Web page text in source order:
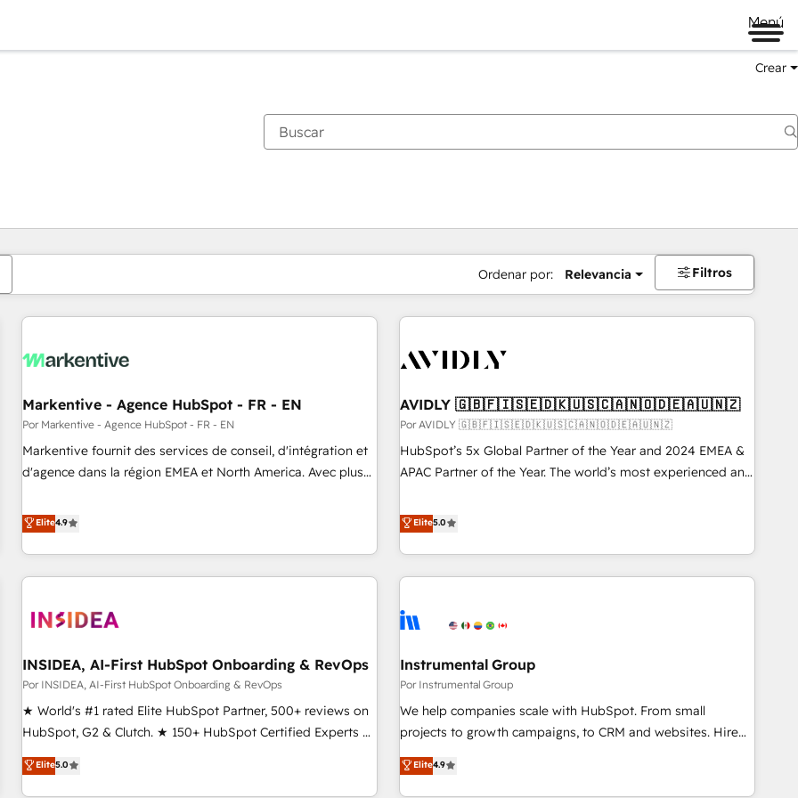
Menú
Crear
Ordenar por: Relevancia Filtros
Markentive - Agence HubSpot - FR - EN
Por Markentive - Agence HubSpot - FR - EN
Markentive fournit des services de conseil, d'intégration et
d'agence dans la région EMEA et North America. Avec plus
CRM et webdesign. Markentive is both a consulting firm, a
digital agency and an integrator. With over 115 experts in
marketing automation, growth, revops, CRM and webdesign
(We focus on EMEA - USA customers).
Elite4.9
AVIDLY 🇬🇧🇫🇮🇸🇪🇩🇰🇺🇸🇨🇦🇳🇴🇩🇪🇦🇺🇳🇿
Por AVIDLY 🇬🇧🇫🇮🇸🇪🇩🇰🇺🇸🇨🇦🇳🇴🇩🇪🇦🇺🇳🇿
HubSpot’s 5x Global Partner of the Year and 2024 EMEA &
APAC Partner of the Year. The world’s most experienced and
HubSpot projects delivered and 370+ specialists across
EMEA, APAC and NAM, we de-risk complex CRM
programmes and accelerate ROI across every HubSpot
Hub. 🧭 From multi-region migrations to AI-powered
scale. 🏆 HubSpot’s CEO called us “the partner of the
measurable impact.
Elite5.0
INSIDEA, AI-First HubSpot Onboarding & RevOps
Por INSIDEA, AI-First HubSpot Onboarding & RevOps
★ World's #1 rated Elite HubSpot Partner, 500+ reviews on
HubSpot, G2 & Clutch. ★ 150+ HubSpot Certified Experts &
Trainers across the team ★ 1,500+ implementations across
five continents ★ AI-First, RevOps-led, Onboarding
Elite5.0
Instrumental Group
Por Instrumental Group
We help companies scale with HubSpot. From small
projects to growth campaigns, to CRM and websites. Hire
an agency that's experienced in every inch of HubSpot and
willing to work hand-in-hand with your team to simplify the
Elite4.9
Estás actualmente enPágina
PáginaPáginaPáginaPáginaPáginaPáginaPáginaPáginaPáginaPágina